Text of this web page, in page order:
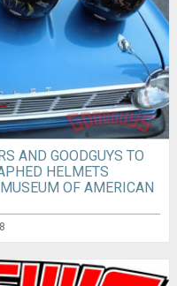
AND GOODGUYS TO
HELMETS
OF AMERICAN